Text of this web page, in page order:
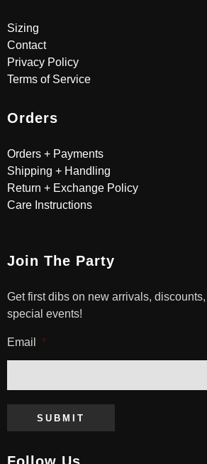
Sizing
Contact
Privacy Policy
Terms of Service
Orders
Orders + Payments
Shipping + Handling
Return + Exchange Policy
Care Instructions
Join The Party
Get first dibs on new arrivals,
special events!
Email *
SUBMIT